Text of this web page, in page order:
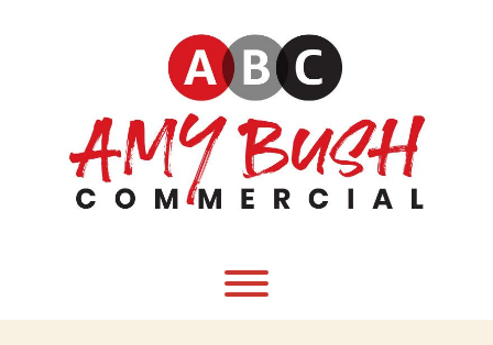
Toggle menu visibility.